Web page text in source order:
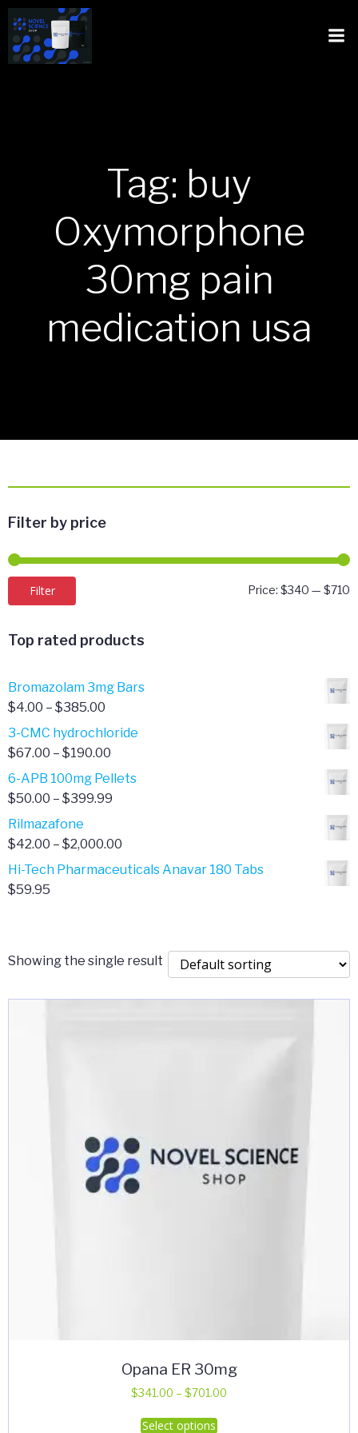
Tag: buy
Oxymorphone
30mg pain
medication usa
Filter by price
Filter Price: $340 — $710
Top rated products
Bromazolam 3mg Bars
$4.00 – $385.00
range:
$4.00
$385.00
3-CMC hydrochloride
$67.00 – $190.00
range:
$67.00
6-APB 100mg Pellets
$50.00 – $399.99
$50.00
$399.99
Rilmazafone
$42.00 – $2,000.00
range:
Hi-Tech Pharmaceuticals Anavar 180 Tabs
$59.95
Showing the single result
Opana ER 30mg
$341.00 – $701.00
Select options
This